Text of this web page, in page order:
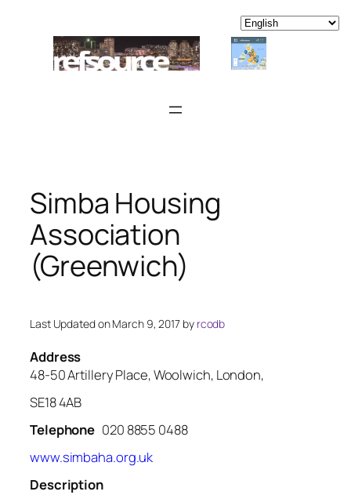
content
Simba Housing
Association
(Greenwich)
Last Updated on March 9, 2017 by rcodb
Address
48-50 Artillery Place, Woolwich, London,
SE18 4AB
Telephone 020 8855 0488
www.simbaha.org.uk
Description